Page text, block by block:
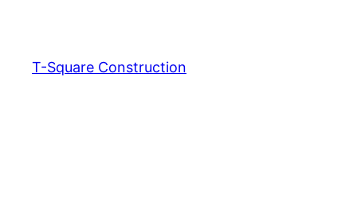
T-Square Construction